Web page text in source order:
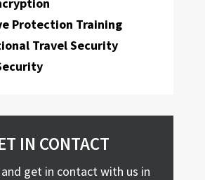
Protection Training
Travel Security
IN CONTACT
get in contact with us in